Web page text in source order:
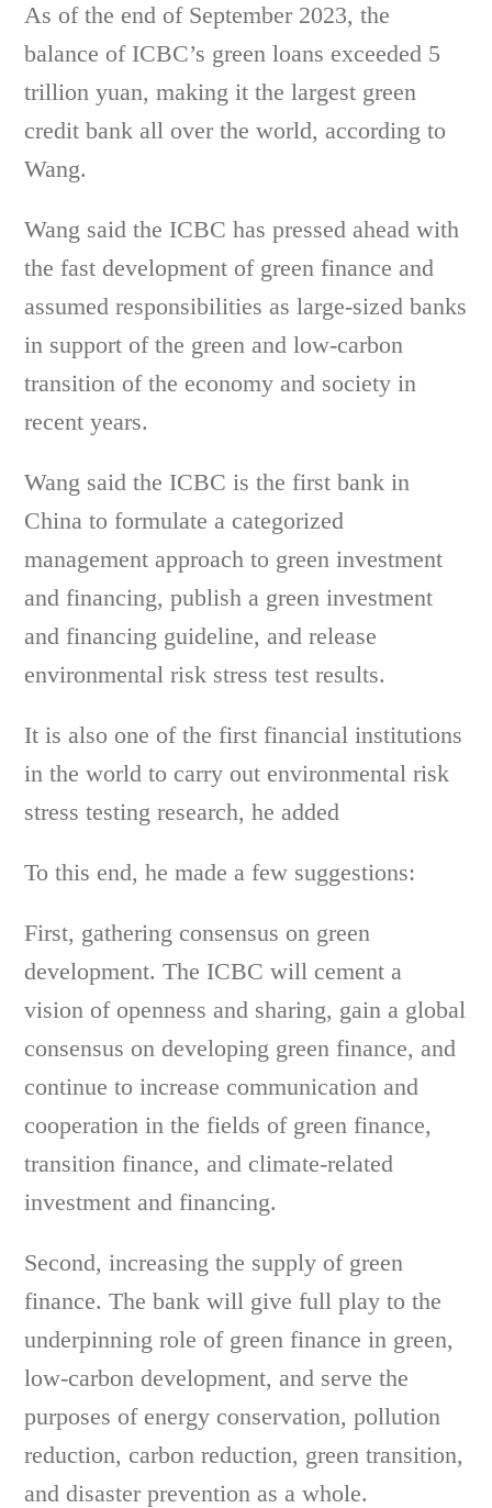
As of the end of September 2023, the
balance of ICBC’s green loans exceeded 5
trillion yuan, making it the largest green
credit bank all over the world, according to
Wang.
Wang said the ICBC has pressed ahead with
the fast development of green finance and
assumed responsibilities as large-sized banks
in support of the green and low-carbon
transition of the economy and society in
recent years.
Wang said the ICBC is the first bank in
China to formulate a categorized
management approach to green investment
and financing, publish a green investment
and financing guideline, and release
environmental risk stress test results.
It is also one of the first financial institutions
in the world to carry out environmental risk
stress testing research, he added
To this end, he made a few suggestions:
First, gathering consensus on green
development. The ICBC will cement a
vision of openness and sharing, gain a global
consensus on developing green finance, and
continue to increase communication and
cooperation in the fields of green finance,
transition finance, and climate-related
investment and financing.
Second, increasing the supply of green
finance. The bank will give full play to the
underpinning role of green finance in green,
low-carbon development, and serve the
purposes of energy conservation, pollution
reduction, carbon reduction, green transition,
and disaster prevention as a whole.